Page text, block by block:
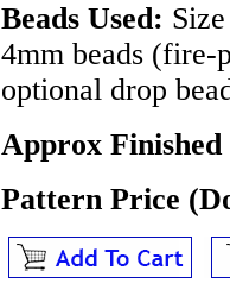
Beads Used:
4mm beads (fire-
optional drop
Approx
Pattern Price